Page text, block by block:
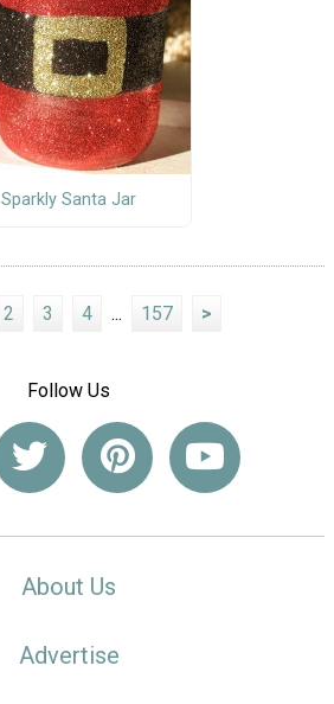
Sparkly Santa Jar
2 3 4 ... 157 >
Follow Us
About Us
Advertise